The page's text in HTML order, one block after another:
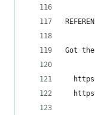
Got